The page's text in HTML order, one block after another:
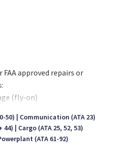
FAA approved repairs or
(fly-on)
metal structure that is
50)
Communication (ATA 23)
44)
Cargo (ATA 25, 52, 53)
(ATA 61-92)